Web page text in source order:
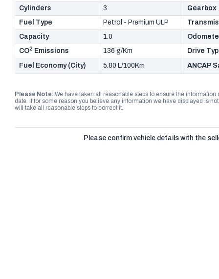
Cylinders
3
Gearbox
Fuel Type
Petrol - Premium ULP
Capacity
1.0
CO2 Emissions 136 g/Km
Drive
Fuel Economy (City)
5.80 L/100Km ANCAP
Please Note: We have taken all reasonable steps to ensure the
date. If for some reason you believe any information we have displayed is
will take all reasonable steps to correct it.
Please confirm vehicle details with the